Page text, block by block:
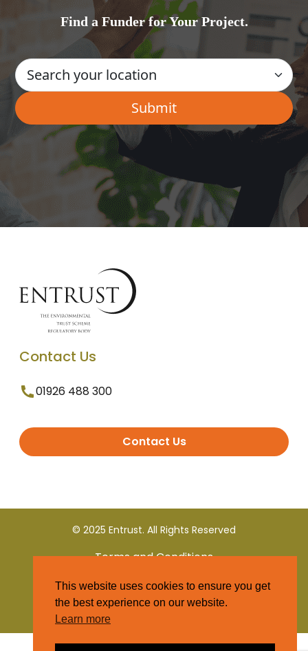
Find a Funder for Your Project.
Contact Us
01926 488 300
Contact Us
© 2025 Entrust. All Rights Reserved
Terms and Conditions
Privacy Policy
This website uses cookies to ensure you get
the best experience on our website.
Learn more